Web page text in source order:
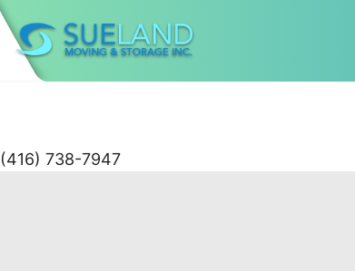
(416) 738-7947